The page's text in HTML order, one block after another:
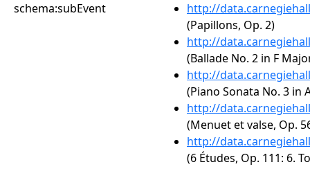
schema:subEvent
http://
(Papillons, Op. 2)
http://
(Ballade No. 2 in F
http://
(Piano Sonata No. 3 in
http://
(Menuet et valse, Op.
http://
(6 Études, Op. 111: 6.